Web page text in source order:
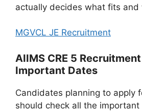
actually decides what fits and
MGVCL JE Recruitment
AIIMS CRE 5
Important Dates
Candidates planning to apply
should check all the